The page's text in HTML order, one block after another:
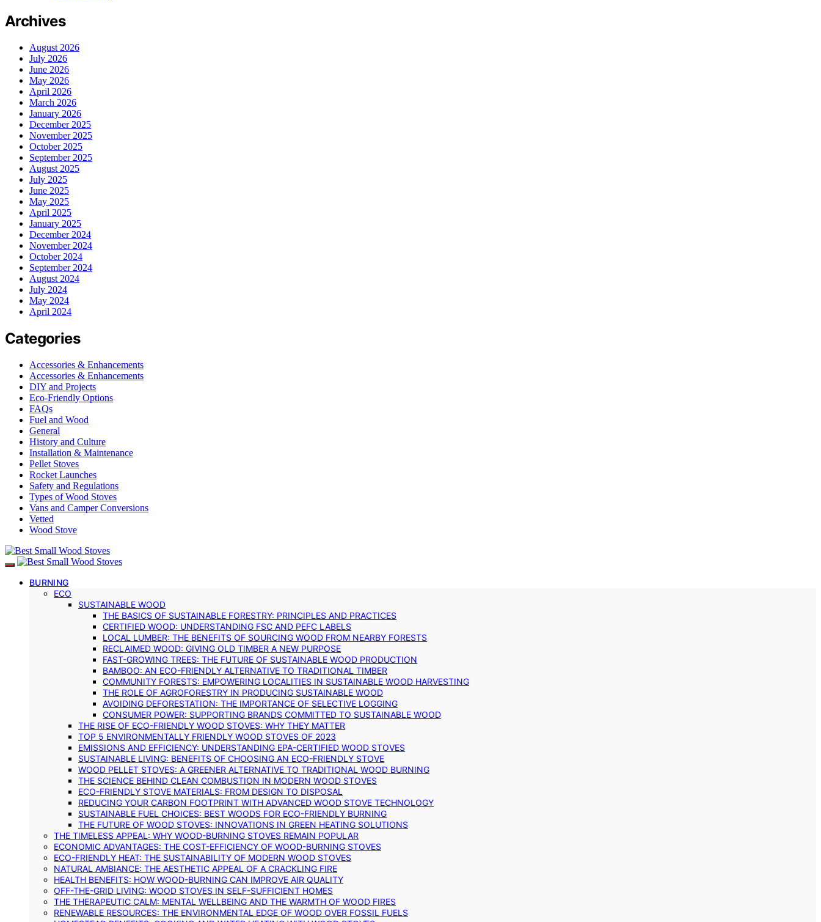
Archives
August 2026
July 2026
June 2026
May 2026
April 2026
March 2026
January 2026
December 2025
November 2025
October 2025
September 2025
August 2025
July 2025
June 2025
May 2025
April 2025
January 2025
December 2024
November 2024
October 2024
September 2024
August 2024
July 2024
May 2024
April 2024
Categories
Accessories & Enhancements
Accessories & Enhancements
DIY and Projects
Eco-Friendly Options
FAQs
Fuel and Wood
General
History and Culture
Installation & Maintenance
Pellet Stoves
Rocket Launches
Safety and Regulations
Types of Wood Stoves
Vans and Camper Conversions
Vetted
Wood Stove
BURNING
ECO
SUSTAINABLE WOOD
THE BASICS OF SUSTAINABLE FORESTRY: PRINCIPLES AND PRACTICES
CERTIFIED WOOD: UNDERSTANDING FSC AND PEFC LABELS
LOCAL LUMBER: THE BENEFITS OF SOURCING WOOD FROM NEARBY FORESTS
RECLAIMED WOOD: GIVING OLD TIMBER A NEW PURPOSE
FAST-GROWING TREES: THE FUTURE OF SUSTAINABLE WOOD PRODUCTION
BAMBOO: AN ECO-FRIENDLY ALTERNATIVE TO TRADITIONAL TIMBER
COMMUNITY FORESTS: EMPOWERING LOCALITIES IN SUSTAINABLE WOOD HARVESTING
THE ROLE OF AGROFORESTRY IN PRODUCING SUSTAINABLE WOOD
AVOIDING DEFORESTATION: THE IMPORTANCE OF SELECTIVE LOGGING
CONSUMER POWER: SUPPORTING BRANDS COMMITTED TO SUSTAINABLE WOOD
THE RISE OF ECO-FRIENDLY WOOD STOVES: WHY THEY MATTER
TOP 5 ENVIRONMENTALLY FRIENDLY WOOD STOVES OF 2023
EMISSIONS AND EFFICIENCY: UNDERSTANDING EPA-CERTIFIED WOOD STOVES
SUSTAINABLE LIVING: BENEFITS OF CHOOSING AN ECO-FRIENDLY STOVE
WOOD PELLET STOVES: A GREENER ALTERNATIVE TO TRADITIONAL WOOD BURNING
THE SCIENCE BEHIND CLEAN COMBUSTION IN MODERN WOOD STOVES
ECO-FRIENDLY STOVE MATERIALS: FROM DESIGN TO DISPOSAL
REDUCING YOUR CARBON FOOTPRINT WITH ADVANCED WOOD STOVE TECHNOLOGY
SUSTAINABLE FUEL CHOICES: BEST WOODS FOR ECO-FRIENDLY BURNING
THE FUTURE OF WOOD STOVES: INNOVATIONS IN GREEN HEATING SOLUTIONS
THE TIMELESS APPEAL: WHY WOOD-BURNING STOVES REMAIN POPULAR
ECONOMIC ADVANTAGES: THE COST-EFFICIENCY OF WOOD-BURNING STOVES
ECO-FRIENDLY HEAT: THE SUSTAINABILITY OF MODERN WOOD STOVES
NATURAL AMBIANCE: THE AESTHETIC APPEAL OF A CRACKLING FIRE
HEALTH BENEFITS: HOW WOOD-BURNING CAN IMPROVE AIR QUALITY
OFF-THE-GRID LIVING: WOOD STOVES IN SELF-SUFFICIENT HOMES
THE THERAPEUTIC CALM: MENTAL WELLBEING AND THE WARMTH OF WOOD FIRES
RENEWABLE RESOURCES: THE ENVIRONMENTAL EDGE OF WOOD OVER FOSSIL FUELS